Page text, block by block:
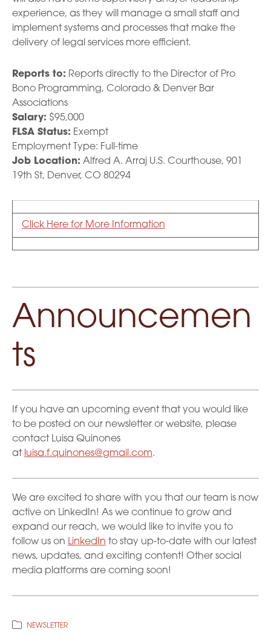
experience, as they will manage a small staff and
implement systems and processes that make the
delivery of legal services more efficient.
Reports to: Reports directly to the Director of Pro
Bono Programming, Colorado & Denver Bar
Associations
Salary: $95,000
FLSA Status: Exempt
Employment Type: Full-time
Job Location: Alfred A. Arraj U.S. Courthouse, 901
19th St, Denver, CO 80294
Click Here for More Information
Announcemen
ts
If you have an upcoming event that you would like
to be posted on our newsletter or website, please
contact Luisa Quinones
at luisa.f.quinones@gmail.com.
We are excited to share with you that our team is now
active on LinkedIn! As we continue to grow and
expand our reach, we would like to invite you to
follow us on LinkedIn to stay up-to-date with our latest
news, updates, and exciting content! Other social
media platforms are coming soon!
NEWSLETTER